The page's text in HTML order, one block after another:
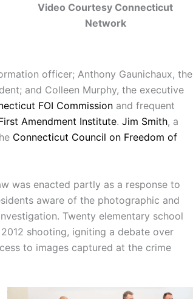
Video Courtesy Connecticut
Network
officer; Anthony Gaunichaux, the
and Colleen Murphy, the executive
FOI Commission and frequent
Amendment Institute. Jim Smith, a
Connecticut Council on Freedom of
was enacted partly as a response to
aware of the photographic and
Twenty elementary school
shooting, igniting a debate over
to images captured at the crime